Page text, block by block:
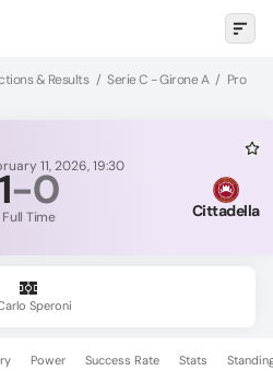
& Results / Serie C - Girone A / Pro
11, 2026, 19:30
1-0
Full Time Cittadella
Speroni
Power Success Rate Stats